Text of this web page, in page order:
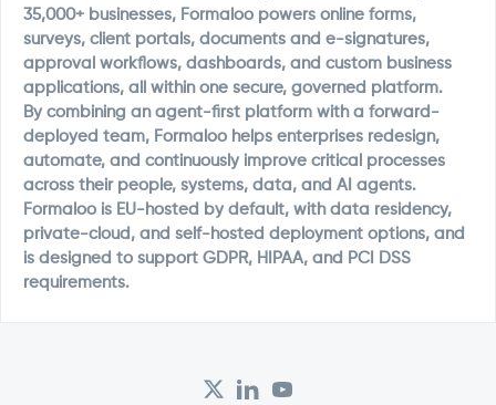
35,000+ businesses, Formaloo powers online forms,
surveys, client portals, documents and e-signatures,
approval workflows, dashboards, and custom business
applications, all within one secure, governed platform.
By combining an agent-first platform with a forward-
deployed team, Formaloo helps enterprises redesign,
automate, and continuously improve critical processes
across their people, systems, data, and AI agents.
Formaloo is EU-hosted by default, with data residency,
private-cloud, and self-hosted deployment options, and
is designed to support GDPR, HIPAA, and PCI DSS
requirements.